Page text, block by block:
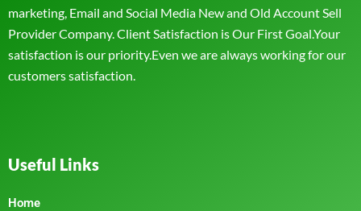
marketing, Email and Social Media New and Old Account Sell
Provider Company. Client Satisfaction is Our First Goal.Your
satisfaction is our priority.Even we are always working for our
customers satisfaction.
Useful Links
Home